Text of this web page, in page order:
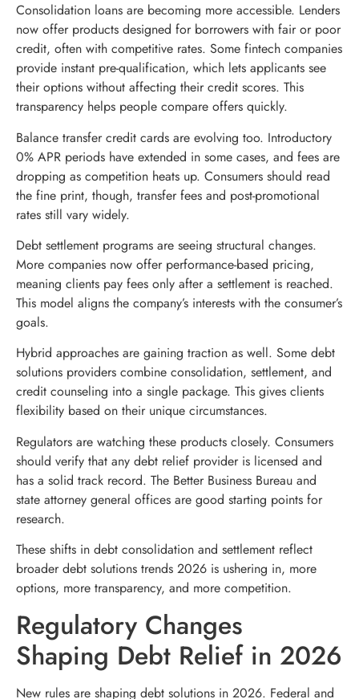
Consolidation loans are becoming more accessible. Lenders
now offer products designed for borrowers with fair or poor
credit, often with competitive rates. Some fintech companies
provide instant pre-qualification, which lets applicants see
their options without affecting their credit scores. This
transparency helps people compare offers quickly.
Balance transfer credit cards are evolving too. Introductory
0% APR periods have extended in some cases, and fees are
dropping as competition heats up. Consumers should read
the fine print, though, transfer fees and post-promotional
rates still vary widely.
Debt settlement programs are seeing structural changes.
More companies now offer performance-based pricing,
meaning clients pay fees only after a settlement is reached.
This model aligns the company’s interests with the consumer’s
goals.
Hybrid approaches are gaining traction as well. Some debt
solutions providers combine consolidation, settlement, and
credit counseling into a single package. This gives clients
flexibility based on their unique circumstances.
Regulators are watching these products closely. Consumers
should verify that any debt relief provider is licensed and
has a solid track record. The Better Business Bureau and
state attorney general offices are good starting points for
research.
These shifts in debt consolidation and settlement reflect
broader debt solutions trends 2026 is ushering in, more
options, more transparency, and more competition.
Regulatory Changes
Shaping Debt Relief in 2026
New rules are shaping debt solutions in 2026. Federal and